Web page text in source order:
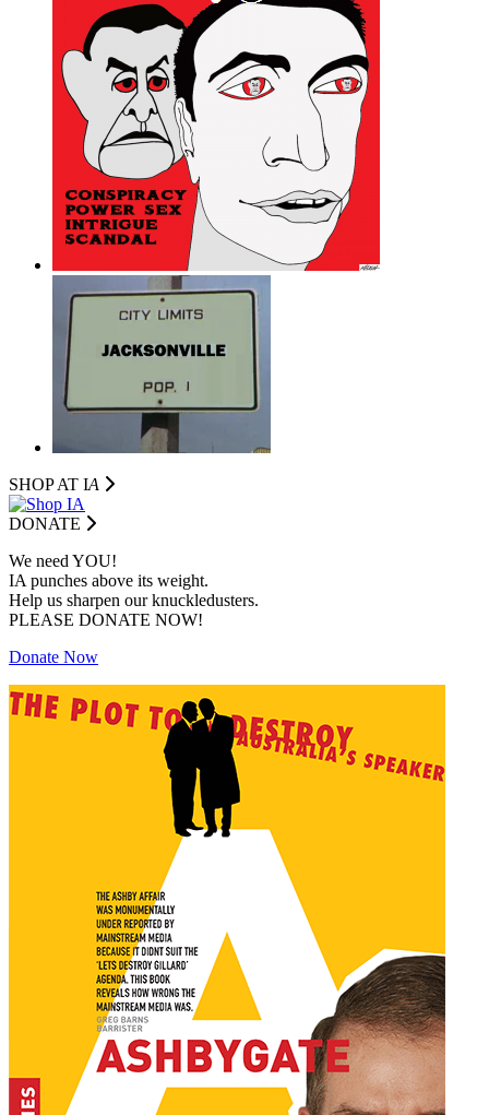
SHOP AT IA
DONATE
We need YOU!
IA punches above its weight.
Help us sharpen our knuckledusters.
PLEASE DONATE NOW!
Donate Now